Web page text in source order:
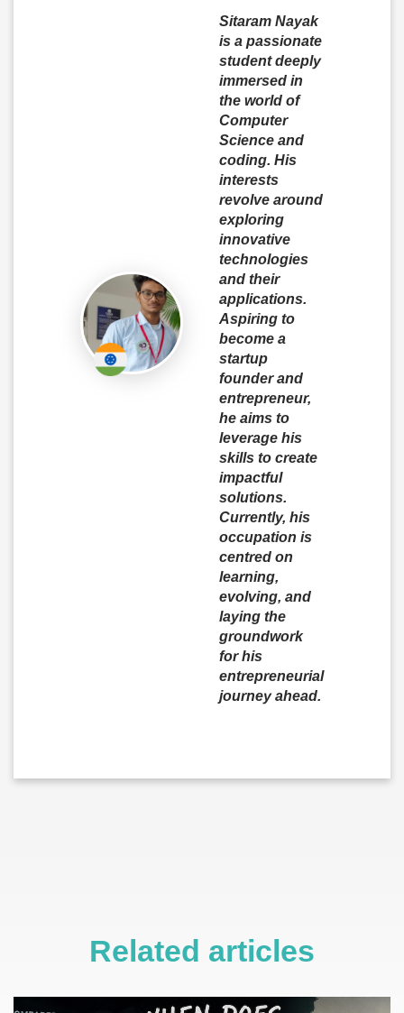
Sitaram Nayak
is a passionate
student deeply
immersed in
the world of
Computer
Science and
coding. His
interests
revolve around
exploring
innovative
technologies
and their
applications.
Aspiring to
become a
startup
founder and
entrepreneur,
he aims to
leverage his
skills to create
impactful
solutions.
Currently, his
occupation is
centred on
learning,
evolving, and
laying the
groundwork
for his
entrepreneurial
journey ahead.
Related articles